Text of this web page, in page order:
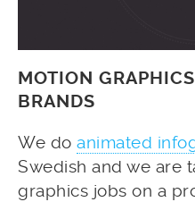
MOTION
BRANDS
We do animated
Swedish and we are
graphics jobs on a